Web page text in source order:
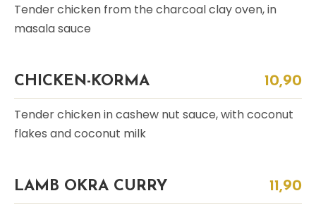
Tender chicken from the charcoal clay oven, in
masala sauce
CHICKEN-KORMA 10,90
Tender chicken in cashew nut sauce, with coconut
flakes and coconut milk
LAMB OKRA CURRY 11,90